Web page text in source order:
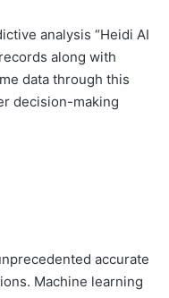
analysis “Heidi AI
along with
data through this
decision-making
accurate
Machine learning